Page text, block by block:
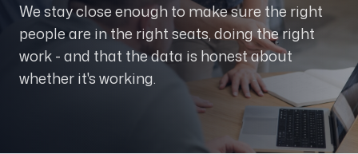
We stay close enough to make sure the right
people are in the right seats, doing the right
work - and that the data is honest about
whether it's working.